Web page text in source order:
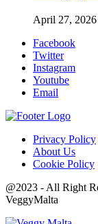
April 27, 2026
Facebook
Twitter
Instagram
Youtube
Email
Privacy Policy
About Us
Cookie Policy
@2023 - All Right
VeggyMalta